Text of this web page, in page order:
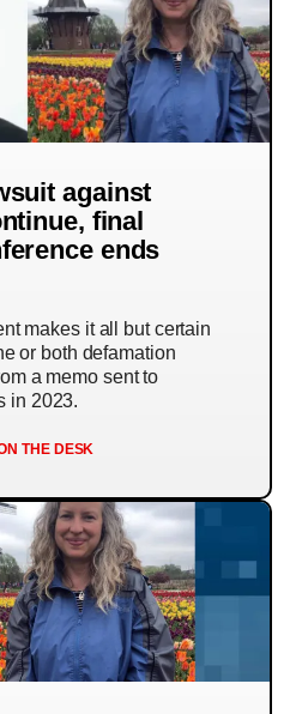
against
final
ends
makes it all but certain
or both defamation
a memo sent to
in 2023.
THE DESK